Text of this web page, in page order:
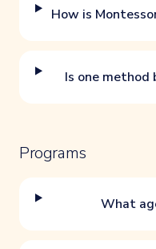
How is
Is one
Programs
What